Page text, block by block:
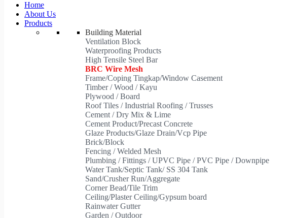
Home
About Us
Products
Building Material
Ventilation Block
Waterproofing Products
High Tensile Steel Bar
BRC Wire Mesh
Frame/Coping Tingkap/Window Casement
Timber / Wood / Kayu
Plywood / Board
Roof Tiles / Industrial Roofing / Trusses
Cement / Dry Mix & Lime
Cement Product/Precast Concrete
Glaze Products/Glaze Drain/Vcp Pipe
Brick/Block
Fencing / Welded Mesh
Plumbing / Fittings / UPVC Pipe / PVC Pipe / Downpipe
Water Tank/Septic Tank/ SS 304 Tank
Sand/Crusher Run/Aggregate
Corner Bead/Tile Trim
Ceiling/Plaster Ceiling/Gypsum board
Rainwater Gutter
Garden / Outdoor